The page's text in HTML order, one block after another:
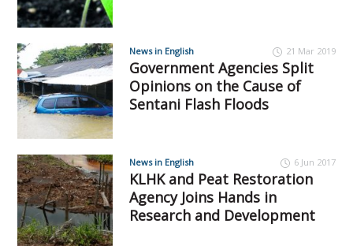
News in English 21 Mar 2019
Government Agencies Split
Opinions on the Cause of
Sentani Flash Floods
News in English 6 Jun 2017
KLHK and Peat Restoration
Agency Joins Hands in
Research and Development